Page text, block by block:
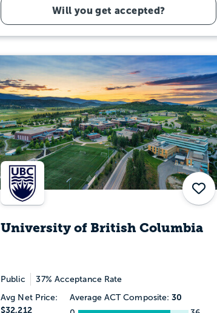
Will you get accepted?
University of British Columbia
Public 37% Acceptance Rate
Avg Net Price:
$32,212
Average ACT Composite:30